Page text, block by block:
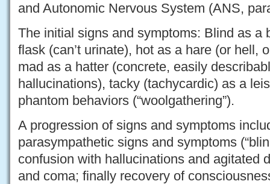
and Autonomic Nervous System (ANS,
The initial signs and symptoms: Blind as a
flask (can’t urinate), hot as a hare (or hell,
mad as a hatter (concrete, easily
hallucinations), tacky (tachycardic) as a
phantom behaviors (“woolgathering”).
A progression of signs and symptoms
parasympathetic signs and symptoms
confusion with hallucinations and agitated
and coma; finally recovery of